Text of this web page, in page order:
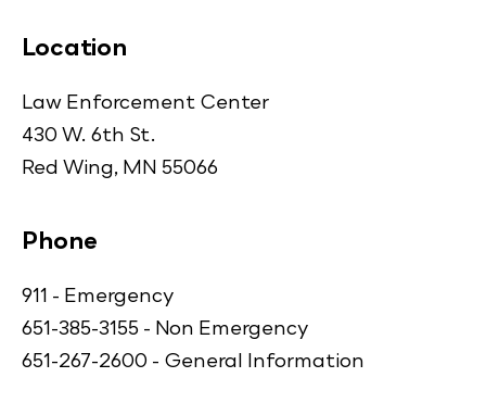
Location
Law Enforcement Center
430 W. 6th St.
Red Wing, MN 55066
Phone
911 - Emergency
651-385-3155 - Non Emergency
651-267-2600 - General Information